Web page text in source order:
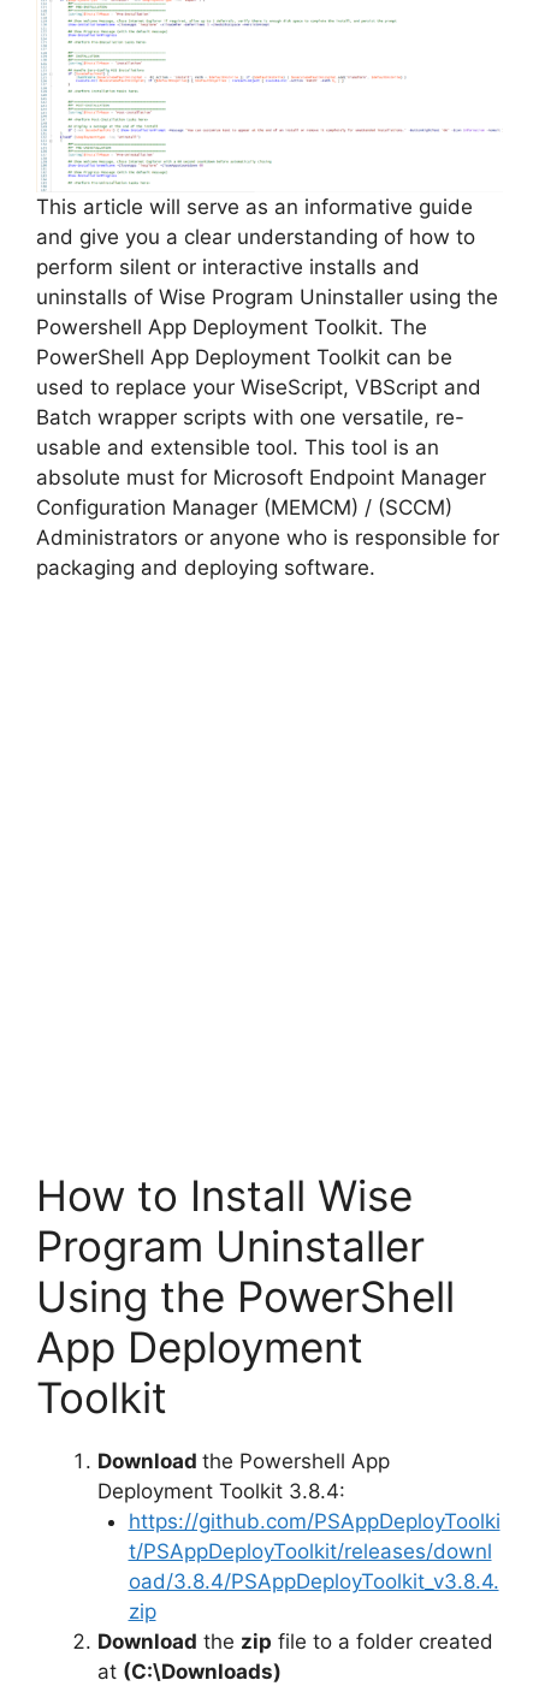
i
d
e
o
This article will serve as an informative guide
and give you a clear understanding of how to
perform silent or interactive installs and
uninstalls of Wise Program Uninstaller using the
Powershell App Deployment Toolkit. The
PowerShell App Deployment Toolkit can be
used to replace your WiseScript, VBScript and
Batch wrapper scripts with one versatile, re-
usable and extensible tool. This tool is an
absolute must for Microsoft Endpoint Manager
Configuration Manager (MEMCM) / (SCCM)
Administrators or anyone who is responsible for
packaging and deploying software.
How to Install Wise
Program Uninstaller
Using the PowerShell
App Deployment
Toolkit
Download the Powershell App
Deployment Toolkit 3.8.4:
https://github.com/PSAppDeployToolki
t/PSAppDeployToolkit/releases/downl
oad/3.8.4/PSAppDeployToolkit_v3.8.4.
zip
Download the zip file to a folder created
at (C:\Downloads)